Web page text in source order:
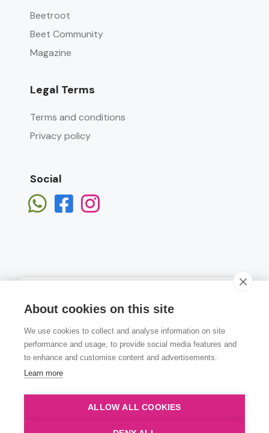
Beetroot
Beet Community
Magazine
Legal Terms
Terms and conditions
Privacy policy
Social
Subscribe
About cookies on this site
We use cookies to collect and analyse information on site
performance and usage, to provide social media features and
to enhance and customise content and advertisements.
Learn more
ALLOW ALL COOKIES